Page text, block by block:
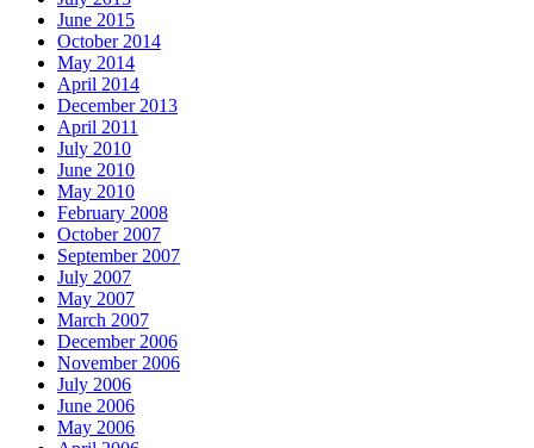
June 2015
October 2014
May 2014
April 2014
December 2013
April 2011
July 2010
June 2010
May 2010
February 2008
October 2007
September 2007
July 2007
May 2007
March 2007
December 2006
November 2006
July 2006
June 2006
May 2006